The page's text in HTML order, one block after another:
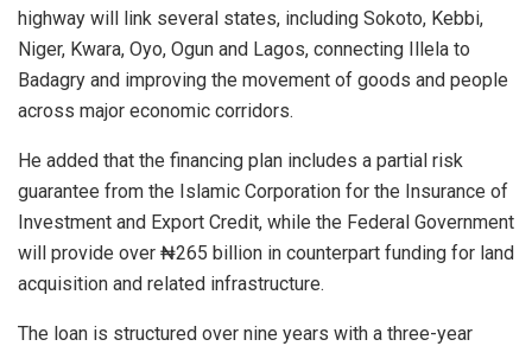
highway will link several states, including Sokoto, Kebbi,
Niger, Kwara, Oyo, Ogun and Lagos, connecting Illela to
Badagry and improving the movement of goods and people
across major economic corridors.
He added that the financing plan includes a partial risk
guarantee from the Islamic Corporation for the Insurance of
Investment and Export Credit, while the Federal Government
will provide over ₦265 billion in counterpart funding for land
acquisition and related infrastructure.
The loan is structured over nine years with a three-year